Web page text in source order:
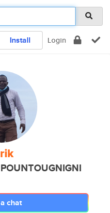
Install Login
chat